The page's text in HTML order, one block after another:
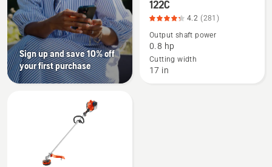
Sign up and save 10% off
your first purchase
more
details
about
122C,
product
122C
4.2 (281)
Output shaft power
0.8 hp
Cutting width
17 in